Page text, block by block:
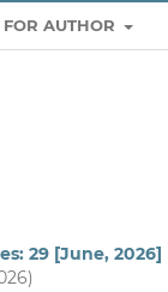
FOR AUTHOR
29 [June, 2026]